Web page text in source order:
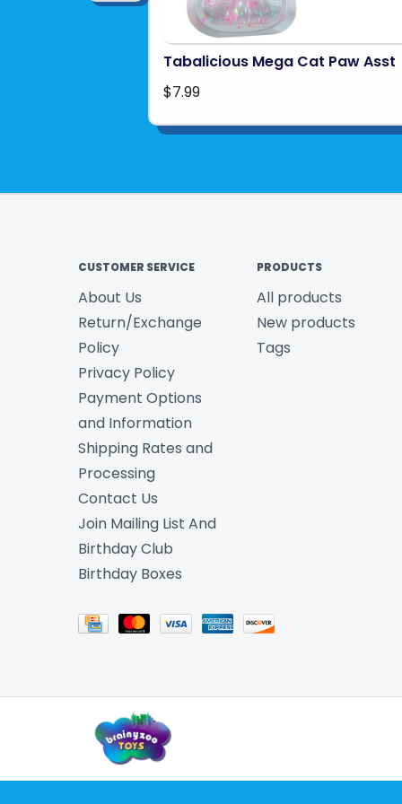
Tabalicious Mega Cat Paw Asst
$7.99
CUSTOMER SERVICE
About Us
Return/Exchange
Policy
Privacy Policy
Payment Options
and Information
Shipping Rates and
Processing
Contact Us
Join Mailing List And
Birthday Club
Birthday Boxes
PRODUCTS
All products
New products
Tags